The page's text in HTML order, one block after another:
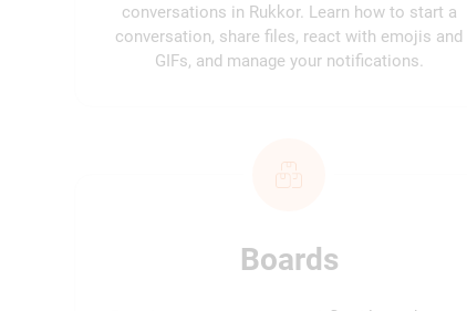
conversations in Rukkor. Learn how to start a
conversation, share files, react with emojis and
GIFs, and manage your notifications.
Boards